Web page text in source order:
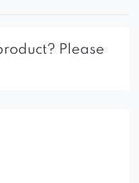
Please